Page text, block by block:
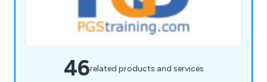
46related products and services